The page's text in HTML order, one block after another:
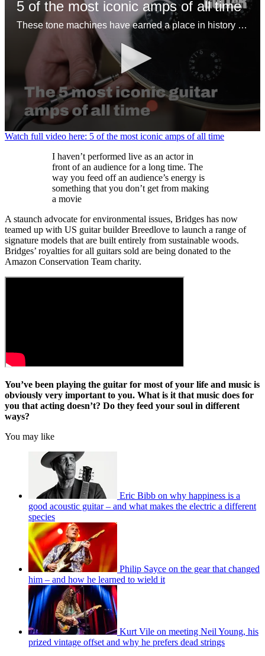
5 of the most iconic amps of all time
These tone machines have earned a place in history for being first-rate gamechangers
0
Watch full video here: 5 of the most iconic amps of all time
I haven’t performed live as an actor in
front of an audience for a long time. The
way you feed off an audience’s energy is
something that you don’t get from making
a movie
A staunch advocate for environmental issues, Bridges has now
teamed up with US guitar builder Breedlove to launch a range of
signature models that are built entirely from sustainable woods.
Bridges’ royalties for all guitars sold are being donated to the
Amazon Conservation Team charity.
You’ve been playing the guitar for most of your life and music is
obviously very important to you. What is it that music does for
you that acting doesn’t? Do they feed your soul in different
ways?
You may like
Eric Bibb on why happiness is a
good acoustic guitar – and what makes the electric a different
species
Philip Sayce on the gear that changed
him – and how he learned to wield it
Kurt Vile on meeting Neil Young, his
prized vintage offset and why he prefers dead strings